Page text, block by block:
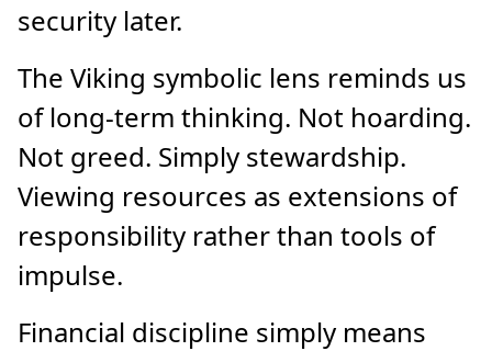
security later.
The Viking symbolic lens reminds us
of long-term thinking. Not hoarding.
Not greed. Simply stewardship.
Viewing resources as extensions of
responsibility rather than tools of
impulse.
Financial discipline simply means